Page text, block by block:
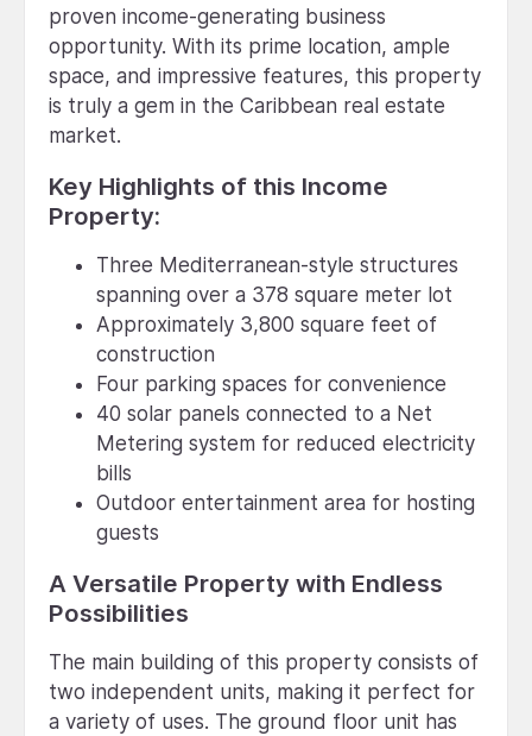
proven income-generating business
opportunity. With its prime location, ample
space, and impressive features, this property
is truly a gem in the Caribbean real estate
market.
Key Highlights of this Income
Property:
Three Mediterranean-style structures
spanning over a 378 square meter lot
Approximately 3,800 square feet of
construction
Four parking spaces for convenience
40 solar panels connected to a Net
Metering system for reduced electricity
bills
Outdoor entertainment area for hosting
guests
A Versatile Property with Endless
Possibilities
The main building of this property consists of
two independent units, making it perfect for
a variety of uses. The ground floor unit has